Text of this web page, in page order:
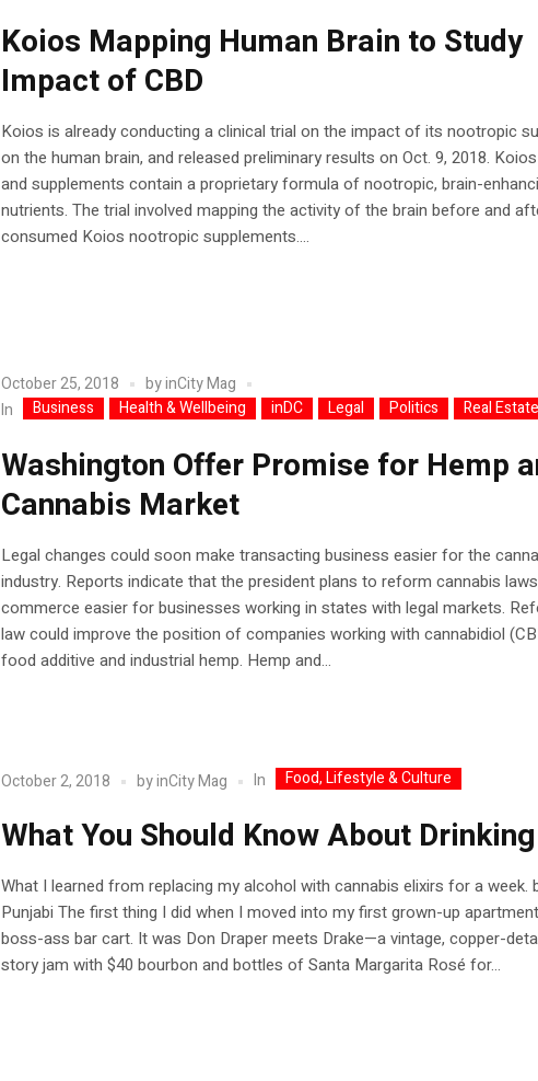
Koios Mapping Human Brain to Study
Impact of CBD
Koios is already conducting a clinical trial on the impact of its nootropic
on the human brain, and released preliminary results on Oct. 9, 2018.
and supplements contain a proprietary formula of nootropic, brain-
nutrients. The trial involved mapping the activity of the brain before and
consumed Koios nootropic supplements....
October 25, 2018 byinCity Mag
In
Business Health & Wellbeing inDC Legal Politics Real Estate
Washington Offer Promise for Hemp
Cannabis Market
Legal changes could soon make transacting business easier for the
industry. Reports indicate that the president plans to reform cannabis
commerce easier for businesses working in states with legal markets.
law could improve the position of companies working with cannabidiol
food additive and industrial hemp. Hemp and...
October 2, 2018 byinCity Mag In Food, Lifestyle & Culture
What You Should Know About
What I learned from replacing my alcohol with cannabis elixirs for a week.
Punjabi The first thing I did when I moved into my first grown-up
boss-ass bar cart. It was Don Draper meets Drake—a vintage, copper-
story jam with $40 bourbon and bottles of Santa Margarita Rosé for...